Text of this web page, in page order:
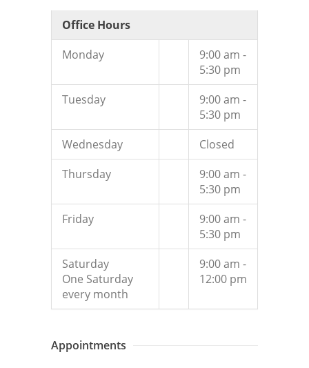
Office Hours
Monday
9:00 am -
5:30 pm
Tuesday
9:00 am -
5:30 pm
Wednesday
Closed
Thursday
9:00 am -
5:30 pm
Friday
9:00 am -
5:30 pm
Saturday
One Saturday
every month
9:00 am -
12:00 pm
Appointments